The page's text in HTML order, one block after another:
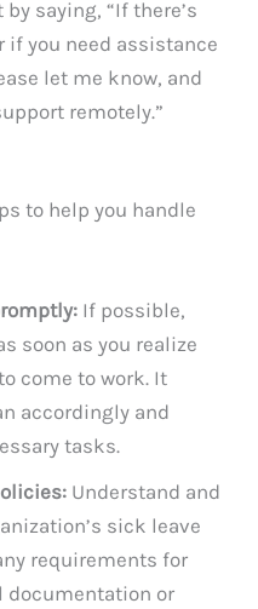
saying, “If there’s
if you need assistance
let me know, and
remotely.”
to help you handle
If possible,
soon as you realize
come to work. It
accordingly and
tasks.
Understand and
sick leave
requirements for
documentation or